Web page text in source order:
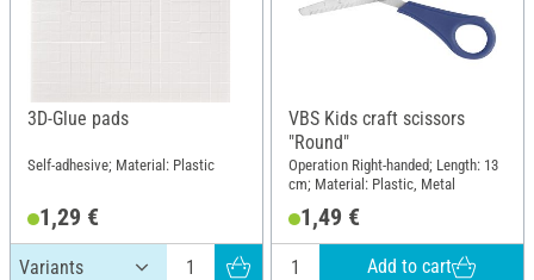
3D-Glue pads
Self-adhesive; Material: Plastic
1,29 €
VBS Kids craft scissors
"Round"
Operation Right-handed; Length: 13
cm; Material: Plastic, Metal
1,49 €
Add to cart